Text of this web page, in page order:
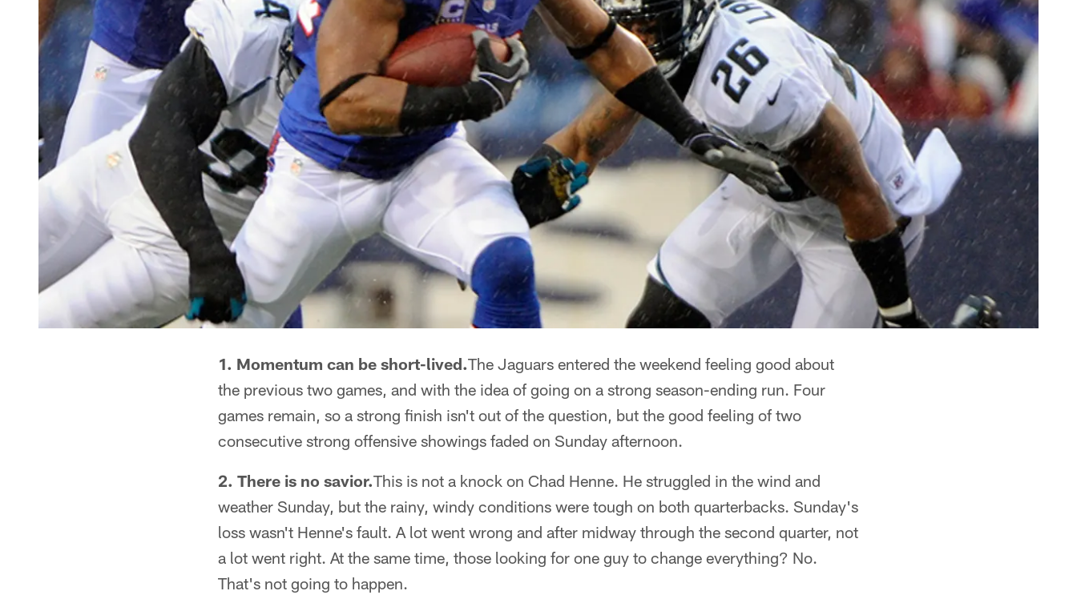
1. Momentum can be short-lived.The Jaguars entered the weekend feeling good about
the previous two games, and with the idea of going on a strong season-ending run. Four
games remain, so a strong finish isn't out of the question, but the good feeling of two
consecutive strong offensive showings faded on Sunday afternoon.
2. There is no savior.This is not a knock on Chad Henne. He struggled in the wind and
weather Sunday, but the rainy, windy conditions were tough on both quarterbacks. Sunday's
loss wasn't Henne's fault. A lot went wrong and after midway through the second quarter, not
a lot went right. At the same time, those looking for one guy to change everything? No.
That's not going to happen.